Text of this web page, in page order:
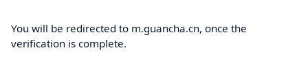
You will be redirected to m.guancha.cn, once the
verification is complete.